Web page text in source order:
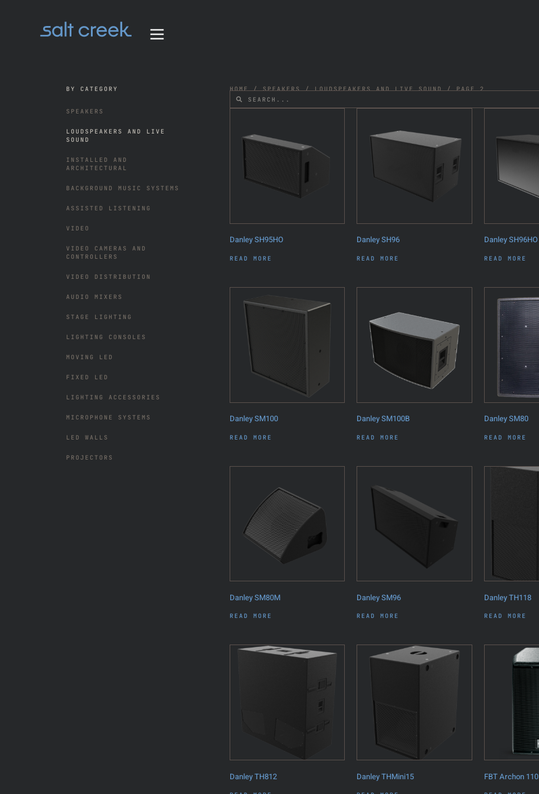
BY CATEGORY
SPEAKERS
LOUDSPEAKERS AND LIVE
SOUND
INSTALLED AND
ARCHITECTURAL
BACKGROUND MUSIC SYSTEMS
ASSISTED LISTENING
VIDEO
VIDEO CAMERAS AND
CONTROLLERS
VIDEO DISTRIBUTION
AUDIO MIXERS
STAGE LIGHTING
LIGHTING CONSOLES
MOVING LED
FIXED LED
LIGHTING ACCESSORIES
MICROPHONE SYSTEMS
LED WALLS
PROJECTORS
HOME/SPEAKERS/LOUDSPEAKERS AND LIVE SOUND/ PAGE 2
Danley SH95HO
READ MORE
Danley SH96
READ MORE
Danley SH96HO
READ MORE
Danley SM100
READ MORE
Danley SM100B
READ MORE
Danley SM80
READ MORE
Danley SM80M
READ MORE
Danley SM96
READ MORE
Danley TH118
READ MORE
Danley TH812 Danley THMini15 FBT Archon 110